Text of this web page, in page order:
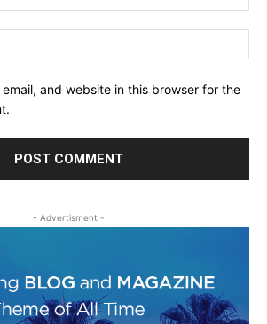
email, and website in this browser for the
- Advertisment -